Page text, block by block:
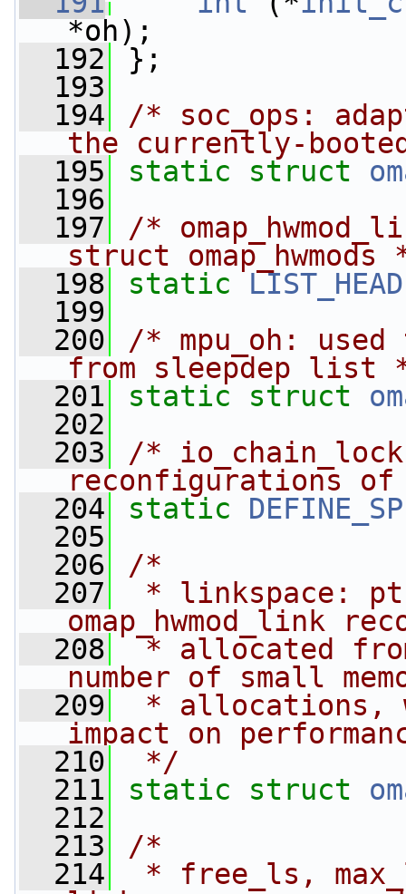
*oh);
  192
};
  193
  194
/* soc_ops:
the currently-
  195
static struct
  196
  197
/*
struct omap_hwmods
  198
static LIST_HEAD
  199
  200
/* mpu_oh:
from sleepdep list
  201
static struct
  202
  203
/*
reconfigurations
  204
static
  205
  206
/*
  207
* linkspace:
omap_hwmod_link
  208
* allocated
number of small
  209
* allocations,
impact on
  210
*/
  211
static struct
  212
  213
/*
  214
* free_ls,